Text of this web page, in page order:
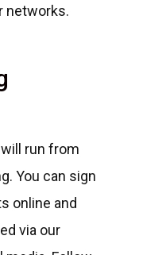
networks.
run from
You can sign
online and
via our